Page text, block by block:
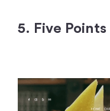
5. Five Points